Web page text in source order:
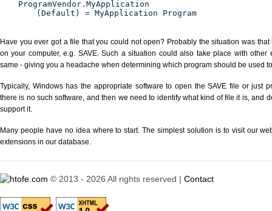
ProgramVendor.MyApplication
(Default) = MyApplication Program
Have you ever got a file that you could not open? Probably the situation was
on your computer, e.g. SAVE. Such a situation could also take place with
same - giving you a headache when determining which program should be used
Typically, Windows has the appropriate software to open the SAVE file or just
there is no such software, and then we need to identify what kind of file it is, and
support it.
Many people have no idea where to start. The simplest solution is to visit our
extensions in our database.
© 2013 - 2026 All rights reserved | Contact